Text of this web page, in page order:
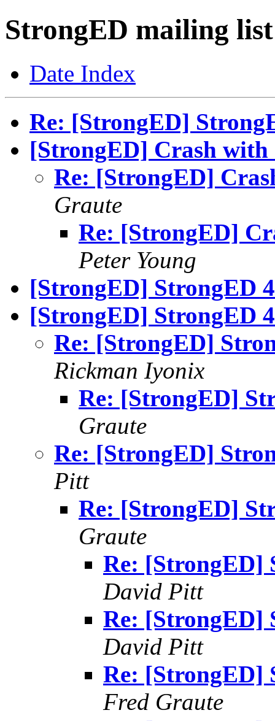
StrongED mailing
Date Index
Re: [StrongED]
[StrongED] Crash with
Re: [StrongED]
Graute
Re: [StrongED]
Peter Young
[StrongED] StrongED
[StrongED] StrongED
Re: [StrongED]
Rickman Iyonix
Re: [StrongED]
Graute
Re: [StrongED]
Pitt
Re: [StrongED]
Graute
Re: [StrongED]
David Pitt
Re: [StrongED]
David Pitt
Re: [StrongED]
Fred Graute